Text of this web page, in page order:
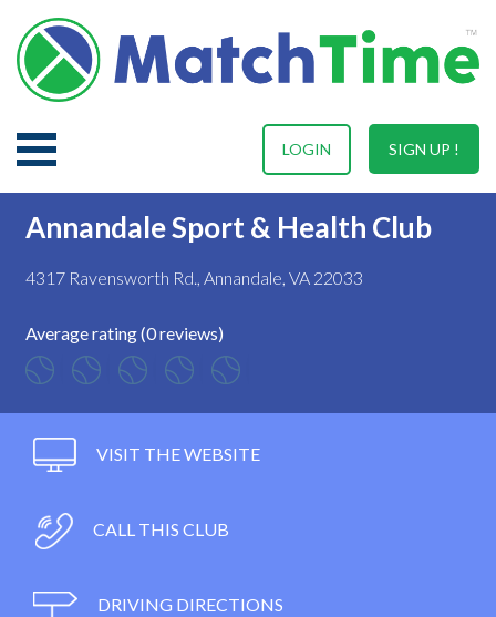
SIGN UP !
LOGIN
Annandale Sport & Health Club
4317 Ravensworth Rd., Annandale, VA 22033
Average rating (0 reviews)
VISIT THE WEBSITE
CALL THIS CLUB
DRIVING DIRECTIONS